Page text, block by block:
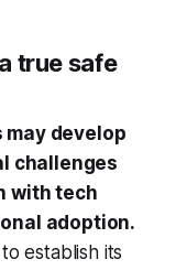
true safe
may develop
challenges
with tech
adoption.
establish its